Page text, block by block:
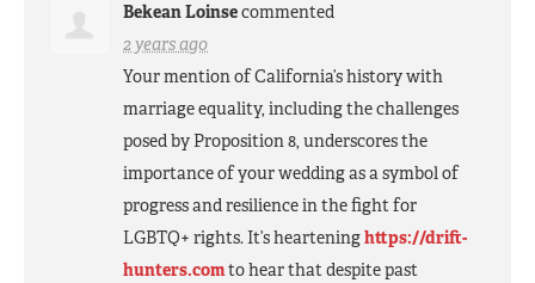
Bekean Loinsecommented
2 years ago
Your mention of California’s history with
marriage equality, including the challenges
posed by Proposition 8, underscores the
importance of your wedding as a symbol of
progress and resilience in the fight for
LGBTQ+ rights. It’s hearteninghttps://drift-
hunters.comto hear that despite past